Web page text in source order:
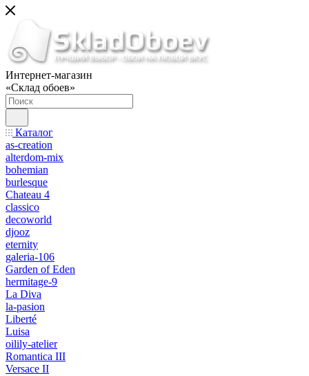
Интернет-магазин
«Склад обоев»
Каталог
as-creation
alterdom-mix
bohemian
burlesque
Chateau 4
classico
decoworld
djooz
eternity
galeria-106
Garden of Eden
hermitage-9
La Diva
la-pasion
Liberté
Luisa
oilily-atelier
Romantica III
Versace II